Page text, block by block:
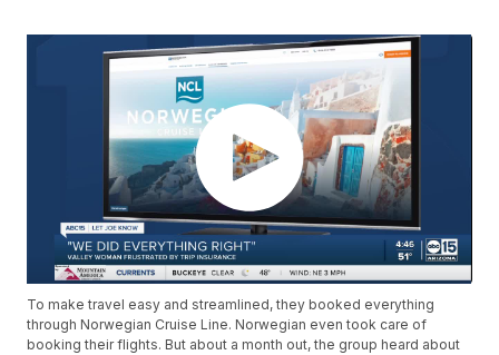
To make travel easy and streamlined, they booked everything
through Norwegian Cruise Line. Norwegian even took care of
booking their flights. But about a month out, the group heard about